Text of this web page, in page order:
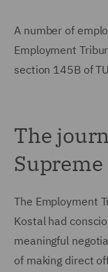
A number of
Employment
section 145B of
The
The Employment
Kostal had
meaningful
of making direct